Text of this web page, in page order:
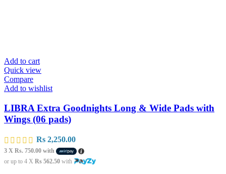
Add to cart
Quick view
Compare
Add to wishlist
LIBRA Extra Goodnights Long & Wide Pads with
Wings (06 pads)
Rs 2,250.00
3 X Rs. 750.00 with
or up to 4 X Rs 562.50 with